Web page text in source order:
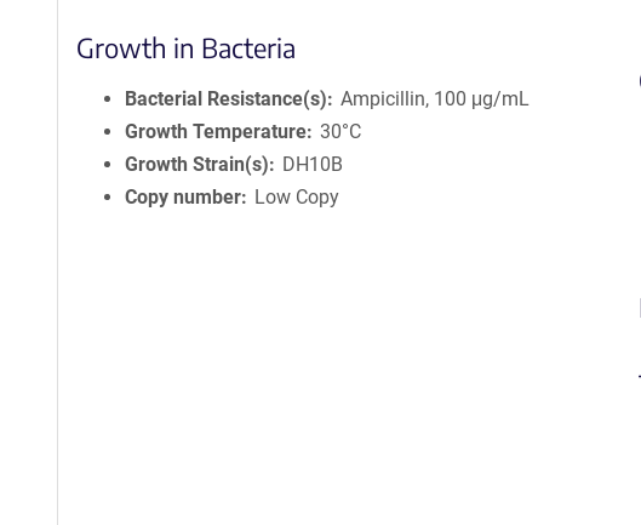
Growth in Bacteria
Bacterial Resistance(s)
Ampicillin, 100 μg/mL
Growth Temperature 30°C
Growth Strain(s)
DH10B
Copy number
Low Copy